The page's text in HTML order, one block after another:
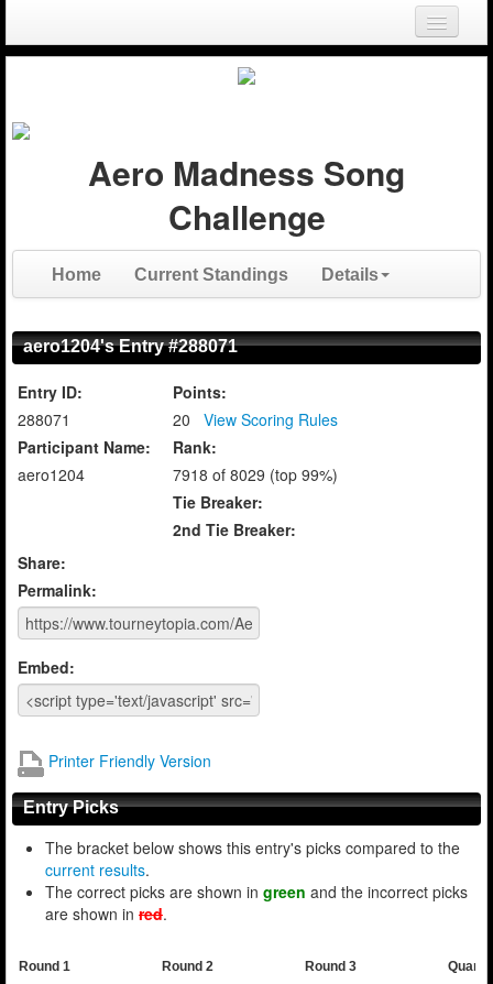
Login
Aero Madness Song
Challenge
Home Current Standings Details
aero1204's Entry #288071
Entry ID:
288071
Participant Name:
aero1204
Points:
20
View Scoring Rules
Rank:
7918 of 8029 (top 99%)
Tie Breaker:
2nd Tie Breaker:
Share:
Permalink:
Embed:
Printer Friendly Version
Entry Picks
The bracket below shows this entry's picks compared to the
current results.
The correct picks are shown in green and the incorrect picks
are shown in red.
Round 1 Round 2 Round 3